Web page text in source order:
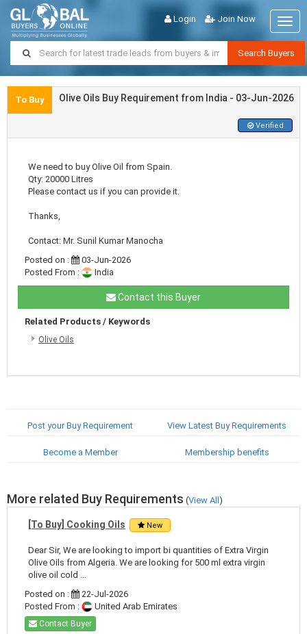
Login Join Now
Search Buyers
To Buy Olive Oils Buy Requirement from India - 03-Jun-2026
Verified
We need to buy Olive Oil from Spain.
Qty: 20000 Litres
Please contact us if you can provide it.
Thanks,
Contact: Mr. Sunil Kumar Manocha
Posted on :
03-Jun-2026
Posted From :
India
Contact this Buyer
Related Products / Keywords
Olive Oils
Post your Buy Requirement View Latest Buy Requirements
Become a Member Membership benefits
More related Buy Requirements (View All)
[To Buy] Cooking Oils New
Dear Sir, We are looking to import bi quantities of Extra Virgin
Olive Oils from Algeria. We are looking for 500 ml extra virgin
olive oil cold ...
Posted on :
22-Jul-2026
Posted From :
United Arab Emirates
Contact Buyer